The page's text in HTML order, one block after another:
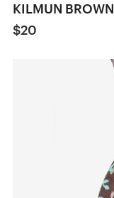
KILMUN
$20